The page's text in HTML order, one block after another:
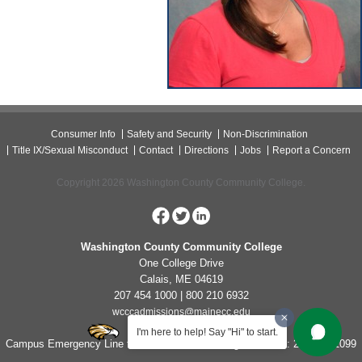
I'm here to help! Say "Hi" to start.
Consumer Info Safety and Security
Non-Discrimination
Title IX/Sexual Misconduct
Contact Directions Jobs Report a Concern
Copyright 2026 Washington County Community College.
Washington County Community College
One College Drive
Calais, ME 04619
207 454 1000 | 800 210 6932
wcccadmissions@mainecc.edu
Campus Emergency Line for Non-Life Threatening Concerns: 207-454-1099